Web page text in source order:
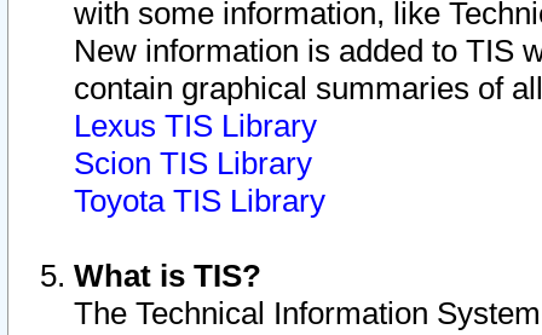
with some information, like
New information is added to TIS
contain graphical summaries of
Lexus TIS Library
Scion TIS Library
Toyota TIS Library
What is TIS?
The Technical Information